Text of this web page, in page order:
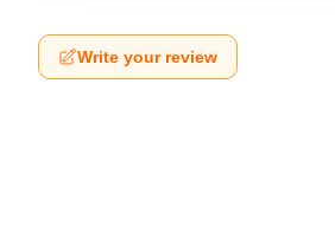
Write your review